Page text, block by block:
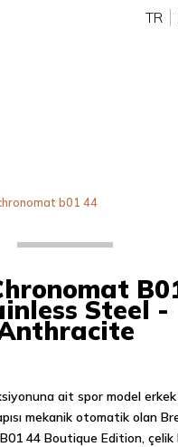
TR
b01 44
Steel -
ait spor model
mekanik otomatik olan
44 Boutique Edition, çelik